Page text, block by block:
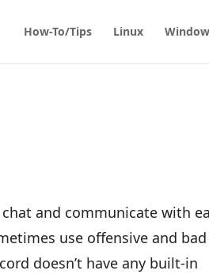
How-To/Tips Linux
and communicate with
use offensive and bad
doesn’t have any built-in